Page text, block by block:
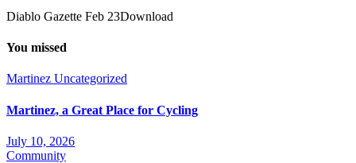
Diablo Gazette Feb 23Download
You missed
Martinez Uncategorized
Martinez, a Great Place for Cycling
July 10, 2026
Community